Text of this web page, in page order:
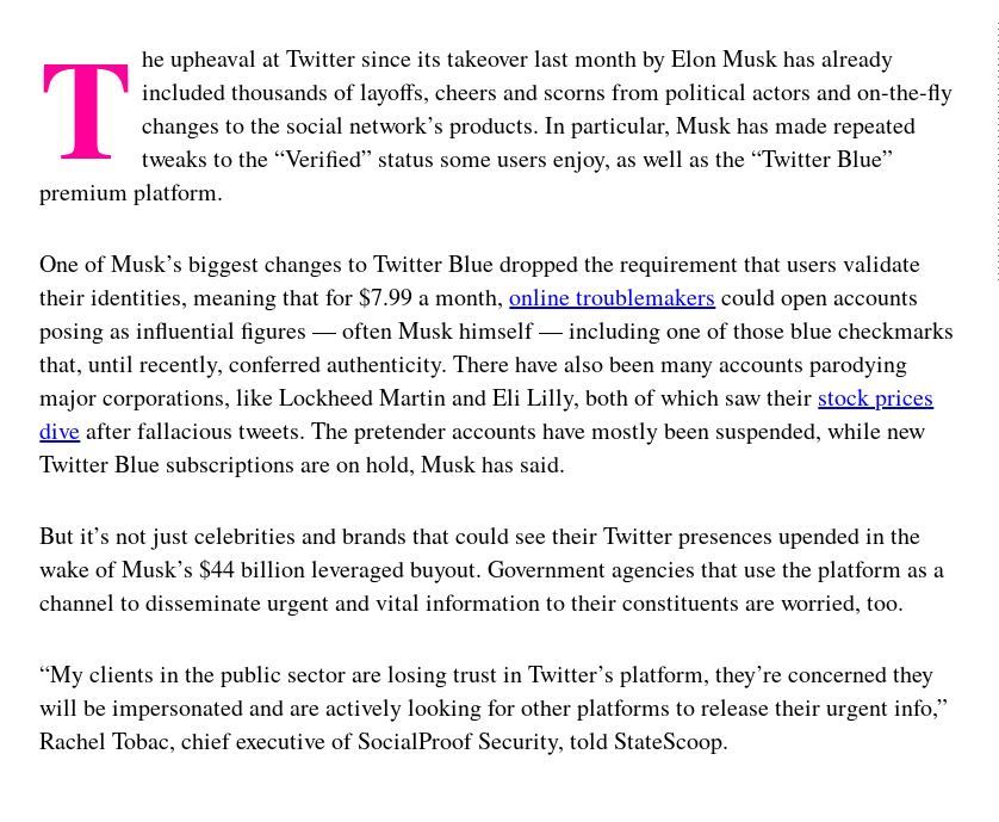
T he upheaval at Twitter since its takeover last month by Elon Musk has already
included thousands of layoffs, cheers and scorns from political actors and on-the-fly
changes to the social network’s products. In particular, Musk has made repeated
tweaks to the “Verified” status some users enjoy, as well as the “Twitter Blue”
premium platform.
One of Musk’s biggest changes to Twitter Blue dropped the requirement that users validate
their identities, meaning that for $7.99 a month,online troublemakers could open accounts
posing as influential figures — often Musk himself — including one of those blue checkmarks
that, until recently, conferred authenticity. There have also been many accounts parodying
major corporations, like Lockheed Martin and Eli Lilly, both of which saw their stock prices
diveafter fallacious tweets. The pretender accounts have mostly been suspended, while new
Twitter Blue subscriptions are on hold, Musk has said.
But it’s not just celebrities and brands that could see their Twitter presences upended in the
wake of Musk’s $44 billion leveraged buyout. Government agencies that use the platform as a
channel to disseminate urgent and vital information to their constituents are worried, too.
“My clients in the public sector are losing trust in Twitter’s platform, they’re concerned they
will be impersonated and are actively looking for other platforms to release their urgent info,”
Rachel Tobac, chief executive of SocialProof Security, told StateScoop.